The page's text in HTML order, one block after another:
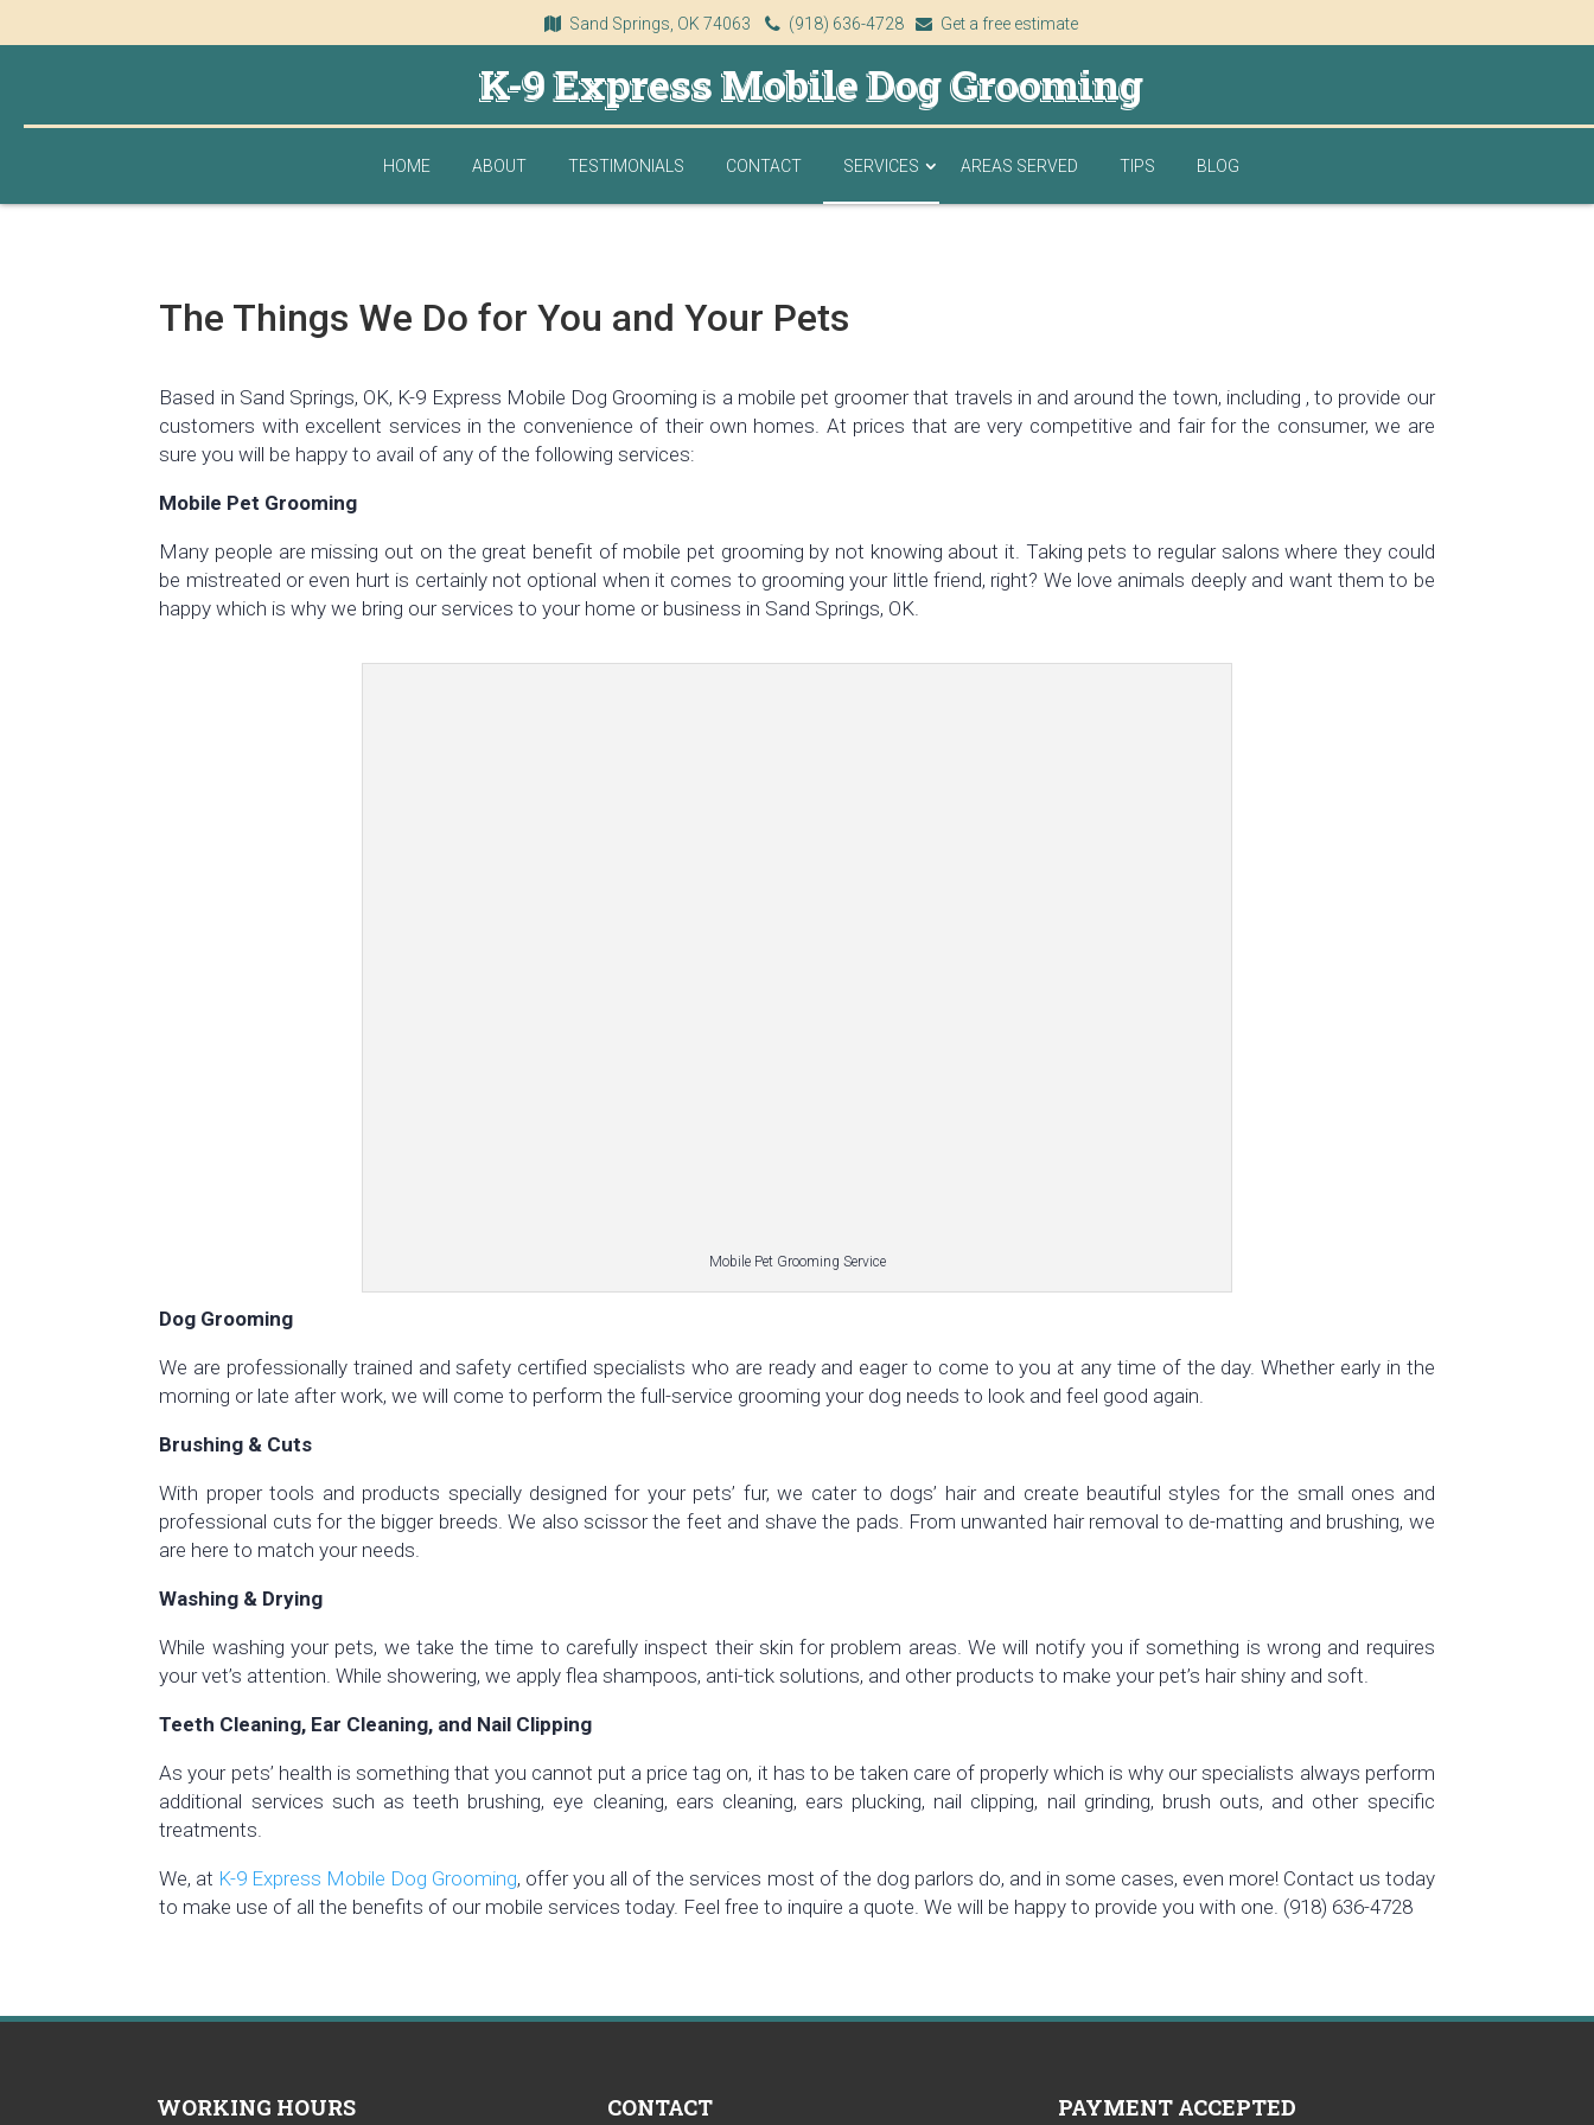
Sand Springs, OK 74063 (918) 636-4728 Get a free estimate
K-9 Express Mobile Dog Grooming
HOME ABOUT TESTIMONIALS CONTACT SERVICES AREAS SERVED TIPS BLOG
The Things We Do for You and Your Pets
Based in Sand Springs, OK, K-9 Express Mobile Dog Grooming is a mobile pet groomer that travels in and around the town, including , to provide our
customers with excellent services in the convenience of their own homes. At prices that are very competitive and fair for the consumer, we are
sure you will be happy to avail of any of the following services:
Mobile Pet Grooming
Many people are missing out on the great benefit of mobile pet grooming by not knowing about it. Taking pets to regular salons where they could
be mistreated or even hurt is certainly not optional when it comes to grooming your little friend, right? We love animals deeply and want them to be
happy which is why we bring our services to your home or business in Sand Springs, OK.
Mobile Pet Grooming Service
Dog Grooming
We are professionally trained and safety certified specialists who are ready and eager to come to you at any time of the day. Whether early in the
morning or late after work, we will come to perform the full-service grooming your dog needs to look and feel good again.
Brushing & Cuts
With proper tools and products specially designed for your pets’ fur, we cater to dogs’ hair and create beautiful styles for the small ones and
professional cuts for the bigger breeds. We also scissor the feet and shave the pads. From unwanted hair removal to de-matting and brushing, we
are here to match your needs.
Washing & Drying
While washing your pets, we take the time to carefully inspect their skin for problem areas. We will notify you if something is wrong and requires
your vet’s attention. While showering, we apply flea shampoos, anti-tick solutions, and other products to make your pet’s hair shiny and soft.
Teeth Cleaning, Ear Cleaning, and Nail Clipping
As your pets’ health is something that you cannot put a price tag on, it has to be taken care of properly which is why our specialists always perform
additional services such as teeth brushing, eye cleaning, ears cleaning, ears plucking, nail clipping, nail grinding, brush outs, and other specific
treatments.
We, at K-9 Express Mobile Dog Grooming, offer you all of the services most of the dog parlors do, and in some cases, even more! Contact us today
to make use of all the benefits of our mobile services today. Feel free to inquire a quote. We will be happy to provide you with one. (918) 636-4728
WORKING HOURS CONTACT PAYMENT ACCEPTED